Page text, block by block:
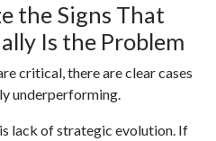
the Signs That
Is the Problem
critical, there are clear cases
underperforming.
lack of strategic evolution. If